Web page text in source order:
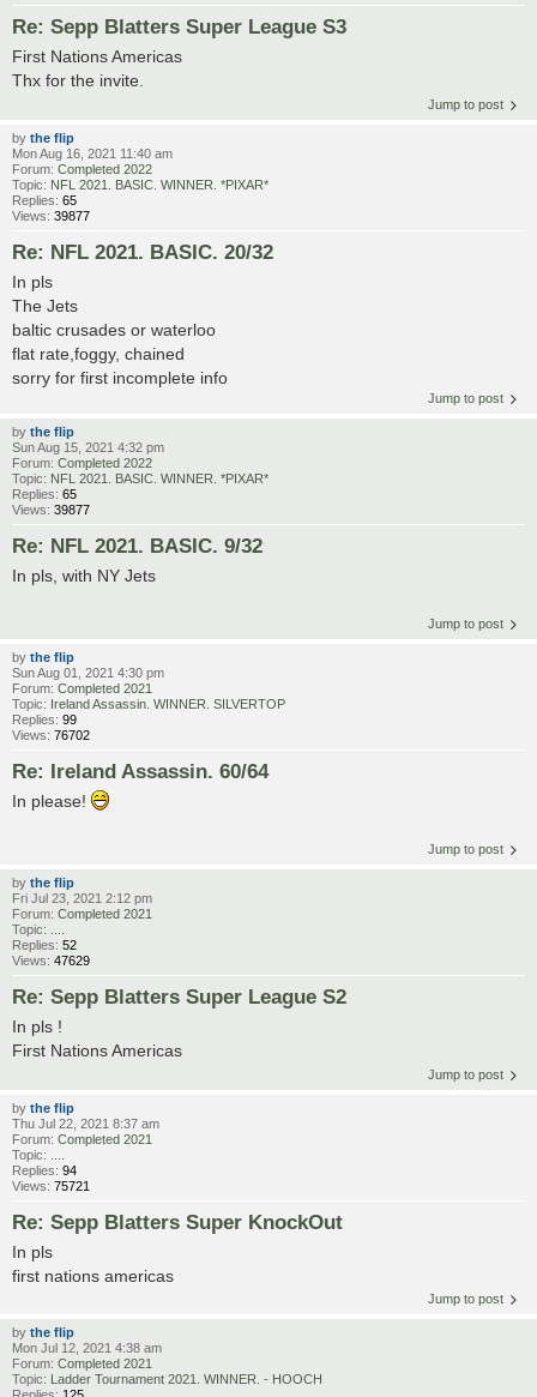
Re: Sepp Blatters Super League S3
First Nations Americas
Thx for the invite.
Jump to post
by the flip
Mon Aug 16, 2021 11:40 am
Forum: Completed 2022
Topic: NFL 2021. BASIC. WINNER. *PIXAR*
Replies: 65
Views: 39877
Re: NFL 2021. BASIC. 20/32
In pls
The Jets
baltic crusades or waterloo
flat rate,foggy, chained
sorry for first incomplete info
Jump to post
by the flip
Sun Aug 15, 2021 4:32 pm
Forum: Completed 2022
Topic: NFL 2021. BASIC. WINNER. *PIXAR*
Replies: 65
Views: 39877
Re: NFL 2021. BASIC. 9/32
In pls, with NY Jets
Jump to post
by the flip
Sun Aug 01, 2021 4:30 pm
Forum: Completed 2021
Topic: Ireland Assassin. WINNER. SILVERTOP
Replies: 99
Views: 76702
Re: Ireland Assassin. 60/64
In please!
Jump to post
by the flip
Fri Jul 23, 2021 2:12 pm
Forum: Completed 2021
Topic:
Replies: 52
Views: 47629
Re: Sepp Blatters Super League S2
In pls !
First Nations Americas
Jump to post
by the flip
Thu Jul 22, 2021 8:37 am
Forum: Completed 2021
Topic:
Replies: 94
Views: 75721
Re: Sepp Blatters Super KnockOut
In pls
first nations americas
Jump to post
by the flip
Mon Jul 12, 2021 4:38 am
Forum: Completed 2021
Topic: Ladder Tournament 2021. WINNER. - HOOCH